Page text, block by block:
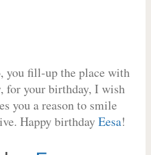
you fill-up the place with
for your birthday, I wish
you a reason to smile
Happy birthdayEesa!